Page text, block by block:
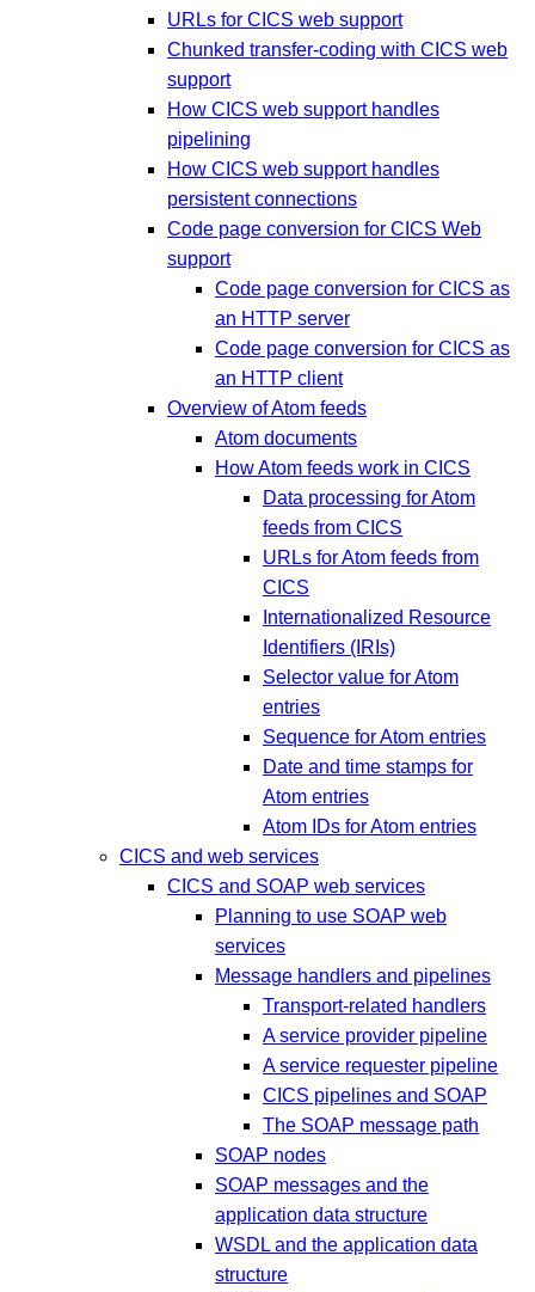
URLs for CICS web support
Chunked transfer-coding with CICS web
support
How CICS web support handles
pipelining
How CICS web support handles
persistent connections
Code page conversion for CICS Web
support
Code page conversion for CICS as
an HTTP server
Code page conversion for CICS as
an HTTP client
Overview of Atom feeds
Atom documents
How Atom feeds work in CICS
Data processing for Atom
feeds from CICS
URLs for Atom feeds from
CICS
Internationalized Resource
Identifiers (IRIs)
Selector value for Atom
entries
Sequence for Atom entries
Date and time stamps for
Atom entries
Atom IDs for Atom entries
CICS and web services
CICS and SOAP web services
Planning to use SOAP web
services
Message handlers and pipelines
Transport-related handlers
A service provider pipeline
A service requester pipeline
CICS pipelines and SOAP
The SOAP message path
SOAP nodes
SOAP messages and the
application data structure
WSDL and the application data
structure